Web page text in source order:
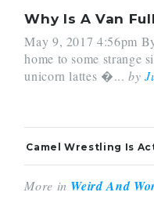
May 9, 2017 4:56pm
home to some strange
unicorn lattes �...by
Camel Wrestling Is
More in Weird And